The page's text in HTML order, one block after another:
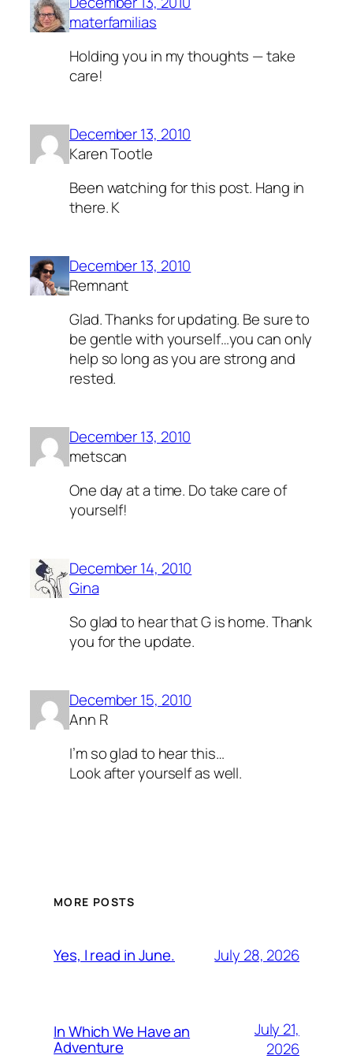
materfamilias
Holding you in my thoughts — take
care!
December 13, 2010
Karen Tootle
Been watching for this post. Hang in
there. K
December 13, 2010
Remnant
Glad. Thanks for updating. Be sure to
be gentle with yourself…you can only
help so long as you are strong and
rested.
December 13, 2010
metscan
One day at a time. Do take care of
yourself!
December 14, 2010
Gina
So glad to hear that G is home. Thank
you for the update.
December 15, 2010
Ann R
I’m so glad to hear this…
Look after yourself as well.
MORE POSTS
Yes, I read in June. July 28, 2026
In Which We Have an
Adventure
July 21,
2026